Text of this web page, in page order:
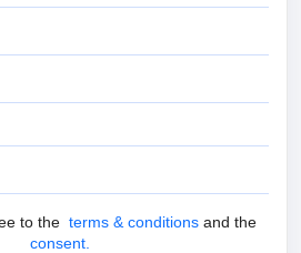
Terms & Conditions
to the terms & conditions and the
consent.